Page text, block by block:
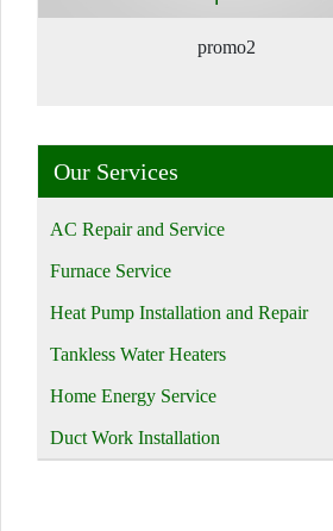
promo2
Our Services
AC Repair and Service
Furnace Service
Heat Pump Installation and Repair
Tankless Water Heaters
Home Energy Service
Duct Work Installation